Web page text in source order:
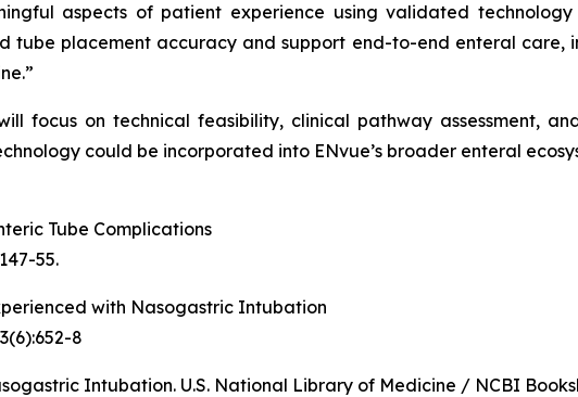
aspects of patient experience using validated
tube placement accuracy and support end-to-end enteral care,
focus on technical feasibility, clinical pathway assessment,
could be incorporated into ENvue’s broader enteral
Tube Complications
55.
with Nasogastric Intubation
8
Intubation. U.S. National Library of Medicine / NCBI